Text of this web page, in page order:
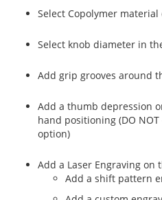
Select Copolymer material
Select knob diameter in
Add grip grooves around
Add a thumb depression
hand positioning (DO
option)
Add a Laser Engraving
Add a shift pattern